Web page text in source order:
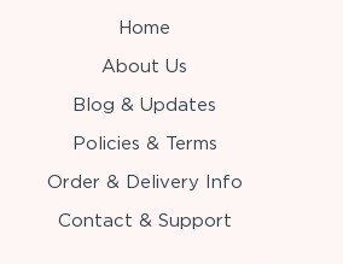
Home
About Us
Blog & Updates
Policies & Terms
Order & Delivery Info
Contact & Support